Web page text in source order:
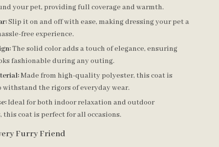
your pet, providing full coverage and warmth.
Slip it on and off with ease, making dressing your pet a
free experience.
The solid color adds a touch of elegance, ensuring
fashionable during any outing.
Made from high-quality polyester, this coat is
withstand the rigors of everyday wear.
Ideal for both indoor relaxation and outdoor
this coat is perfect for all occasions.
Furry Friend